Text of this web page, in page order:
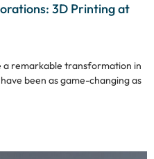
3D Printing at
a remarkable transformation in
been as game-changing as